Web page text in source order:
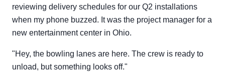
reviewing delivery schedules for our Q2 installations
when my phone buzzed. It was the project manager for a
new entertainment center in Ohio.
"Hey, the bowling lanes are here. The crew is ready to
unload, but something looks off."